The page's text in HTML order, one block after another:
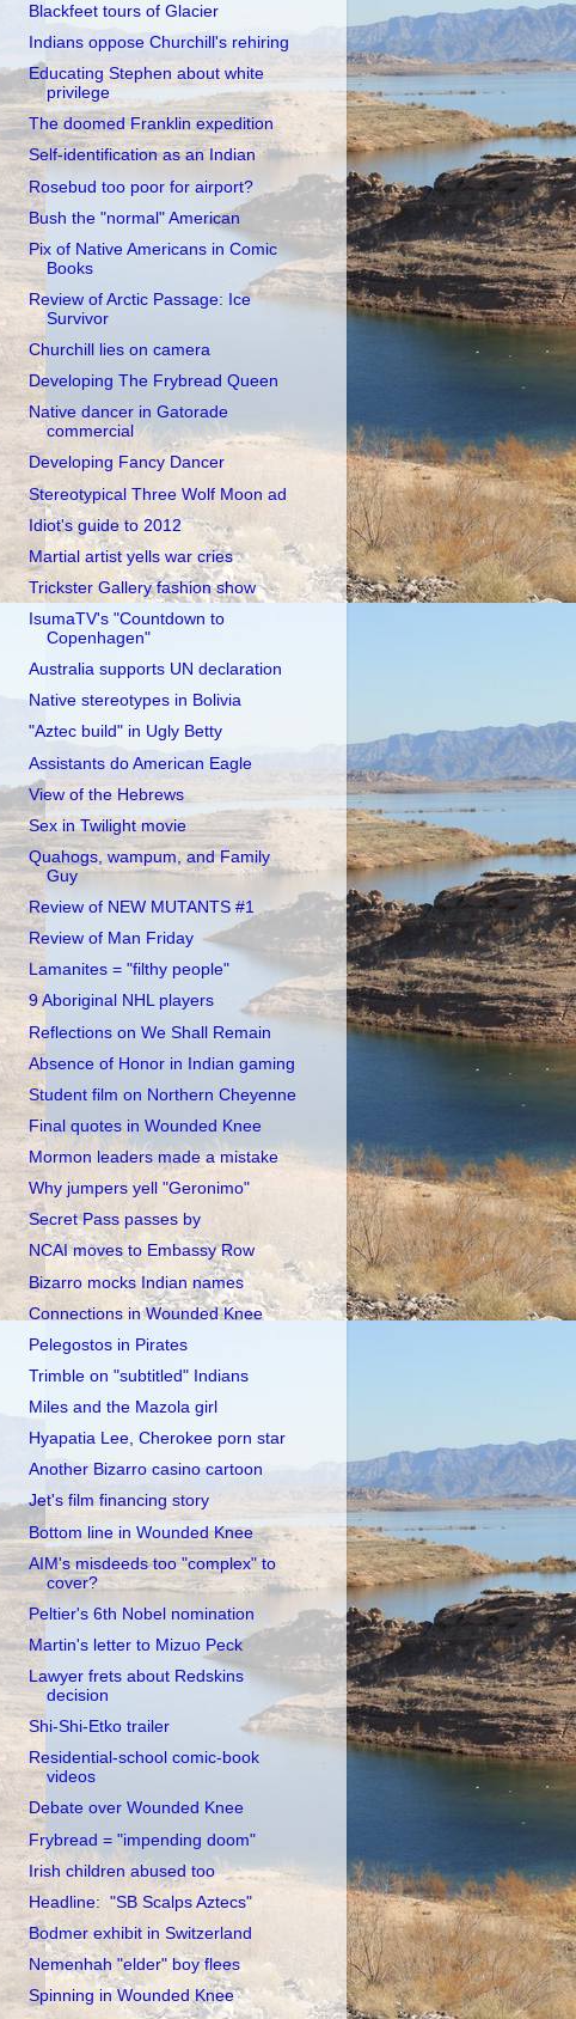
Blackfeet tours of Glacier
Indians oppose Churchill's rehiring
Educating Stephen about white
privilege
The doomed Franklin expedition
Self-identification as an Indian
Rosebud too poor for airport?
Bush the "normal" American
Pix of Native Americans in Comic
Books
Review of Arctic Passage: Ice
Survivor
Churchill lies on camera
Developing The Frybread Queen
Native dancer in Gatorade
commercial
Developing Fancy Dancer
Stereotypical Three Wolf Moon ad
Idiot's guide to 2012
Martial artist yells war cries
Trickster Gallery fashion show
IsumaTV's "Countdown to
Copenhagen"
Australia supports UN declaration
Native stereotypes in Bolivia
"Aztec build" in Ugly Betty
Assistants do American Eagle
View of the Hebrews
Sex in Twilight movie
Quahogs, wampum, and Family
Guy
Review of NEW MUTANTS #1
Review of Man Friday
Lamanites = "filthy people"
9 Aboriginal NHL players
Reflections on We Shall Remain
Absence of Honor in Indian gaming
Student film on Northern Cheyenne
Final quotes in Wounded Knee
Mormon leaders made a mistake
Why jumpers yell "Geronimo"
Secret Pass passes by
NCAI moves to Embassy Row
Bizarro mocks Indian names
Connections in Wounded Knee
Pelegostos in Pirates
Trimble on "subtitled" Indians
Miles and the Mazola girl
Hyapatia Lee, Cherokee porn star
Another Bizarro casino cartoon
Jet's film financing story
Bottom line in Wounded Knee
AIM's misdeeds too "complex" to
cover?
Peltier's 6th Nobel nomination
Martin's letter to Mizuo Peck
Lawyer frets about Redskins
decision
Shi-Shi-Etko trailer
Residential-school comic-book
videos
Debate over Wounded Knee
Frybread = "impending doom"
Irish children abused too
Headline: "SB Scalps Aztecs"
Bodmer exhibit in Switzerland
Nemenhah "elder" boy flees
Spinning in Wounded Knee